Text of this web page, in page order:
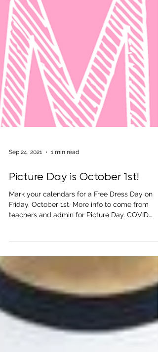
Picture Day is October 1st!
Mark your calendars for a Free Dress Day on
Safety...